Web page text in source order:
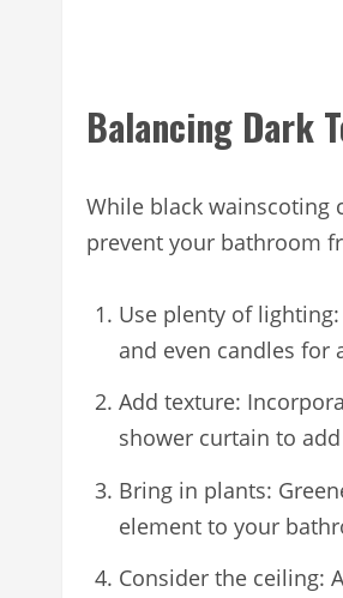
Balancing Dark
While black wainscoting
prevent your bathroom
Use plenty of
and even candles for
Add texture:
shower curtain to
Bring in plants:
element to your
Consider the ceiling: